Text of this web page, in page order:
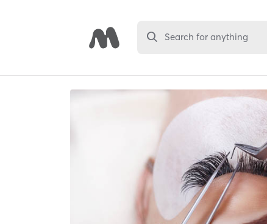
Search for anything